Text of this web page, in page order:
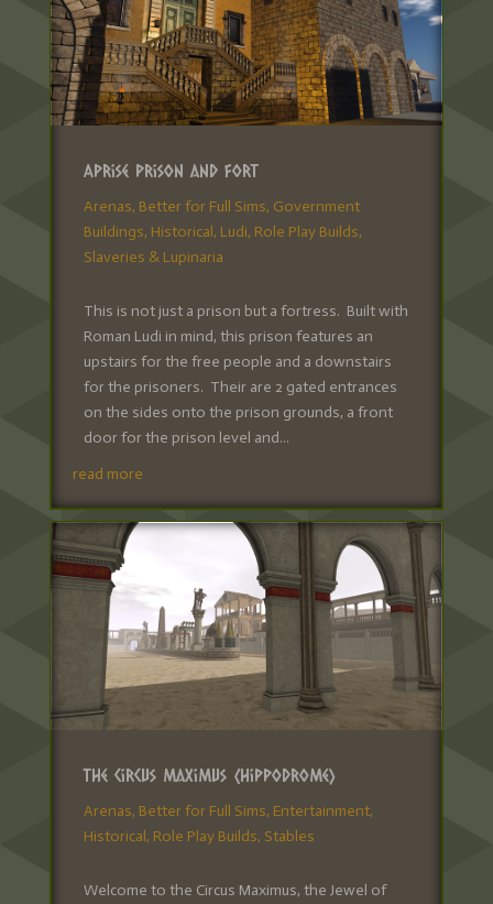
Aprise Prison and Fort
Arenas, Better for Full Sims, Government
Buildings, Historical, Ludi, Role Play Builds,
Slaveries & Lupinaria
This is not just a prison but a fortress. Built with
Roman Ludi in mind, this prison features an
upstairs for the free people and a downstairs
for the prisoners. Their are 2 gated entrances
on the sides onto the prison grounds, a front
door for the prison level and...
read more
The Circus Maximus (Hippodrome)
Arenas, Better for Full Sims, Entertainment,
Historical, Role Play Builds, Stables
Welcome to the Circus Maximus, the Jewel of